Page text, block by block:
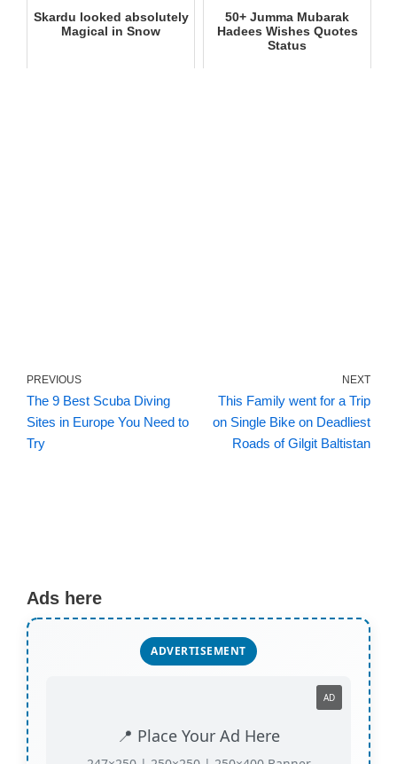
Skardu looked absolutely
Magical in Snow
50+ Jumma Mubarak
Hadees Wishes Quotes
Status
PREVIOUS
The 9 Best Scuba Diving
Sites in Europe You Need to
Try
NEXT
This Family went for a Trip
on Single Bike on Deadliest
Roads of Gilgit Baltistan
Ads here
ADVERTISEMENT
📍 Place Your Ad Here
AD